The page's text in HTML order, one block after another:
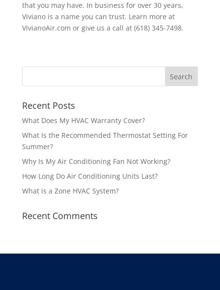
that you may have. In business for over 30 years,
Viviano is a name you can trust. Learn more at
VivianoAir.com or give us a call at (618) 345-7498.
Recent Posts
What Does My HVAC Warranty Cover?
What Is the Recommended Thermostat Setting For
Summer?
Why Is My Air Conditioning Fan Not Working?
How Long Do Air Conditioning Units Last?
What is a Zone HVAC System?
Recent Comments